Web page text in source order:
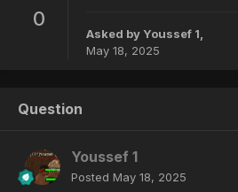
0
Asked byYoussef 1,
May 18, 2025
Question
Youssef 1
Posted May 18, 2025